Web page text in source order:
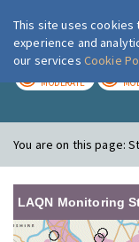
MODERATE
You are on this page:
LAQN Monitoring
This site uses
experience and
our services Cookie